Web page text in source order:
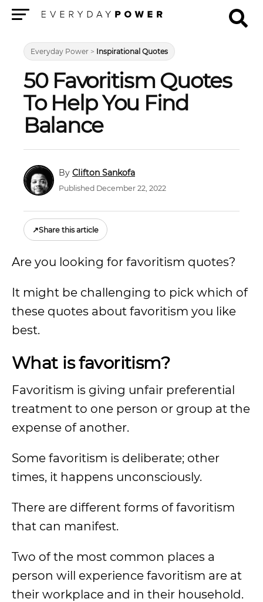
Everyday Power > Inspirational Quotes
50 Favoritism Quotes
To Help You Find
Balance
Clifton Sankofa
Published December 22, 2022
↗Share this article
Are you looking for favoritism quotes?
It might be challenging to pick which of
these quotes about favoritism you like
best.
What is favoritism?
Favoritism is giving unfair preferential
treatment to one person or group at the
expense of another.
Some favoritism is deliberate; other
times, it happens unconsciously.
There are different forms of favoritism
that can manifest.
Two of the most common places a
person will experience favoritism are at
their workplace and in their household.